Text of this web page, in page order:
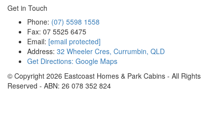
Get in Touch
Phone: (07) 5598 1558
Fax: 07 5525 6475
Email: [email protected]
Address: 32 Wheeler Cres, Currumbin, QLD
Get Directions: Google Maps
© Copyright 2026 Eastcoast Homes & Park Cabins - All Rights
Reserved - ABN: 26 078 352 824